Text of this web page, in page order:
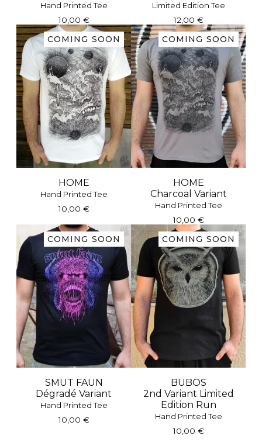
Hand Printed Tee
10,00 €
Limited Edition Tee
12,00 €
COMING SOON
HOME
Hand Printed Tee
10,00 €
COMING SOON
HOME
Charcoal Variant
Hand Printed Tee
10,00 €
COMING SOON
SMUT FAUN
Dégradé Variant
Hand Printed Tee
10,00 €
COMING SOON
BUBOS
2nd Variant Limited
Edition Run
Hand Printed Tee
10,00 €